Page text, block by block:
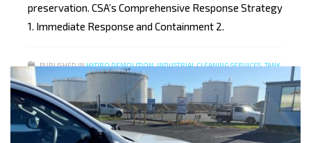
preservation. CSA’s Comprehensive Response Strategy
1. Immediate Response and Containment 2.
PUBLISHED INHYDRO DEMOLITION,INDUSTRIAL CLEANING SERVICES,TANK
CLEANING SERVICES